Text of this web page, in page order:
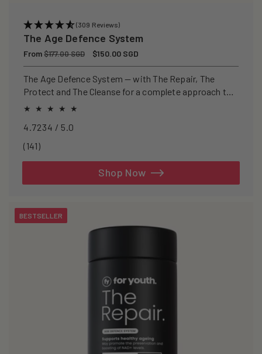
(309 Reviews)
The Age Defence System
Regular
price
From$177.00 SGD
Sale
price
$150.00 SGD
The Age Defence System — with The Repair, The
Protect and The Cleanse for a complete approach to
healthspan and longevity.
4.7234 / 5.0
(141)141
Shop Now
BESTSELLER